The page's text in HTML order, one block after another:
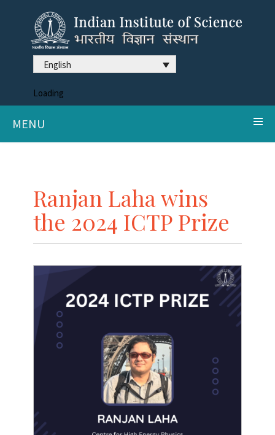
English
Loading
MENU
Ranjan Laha wins
the 2024 ICTP Prize